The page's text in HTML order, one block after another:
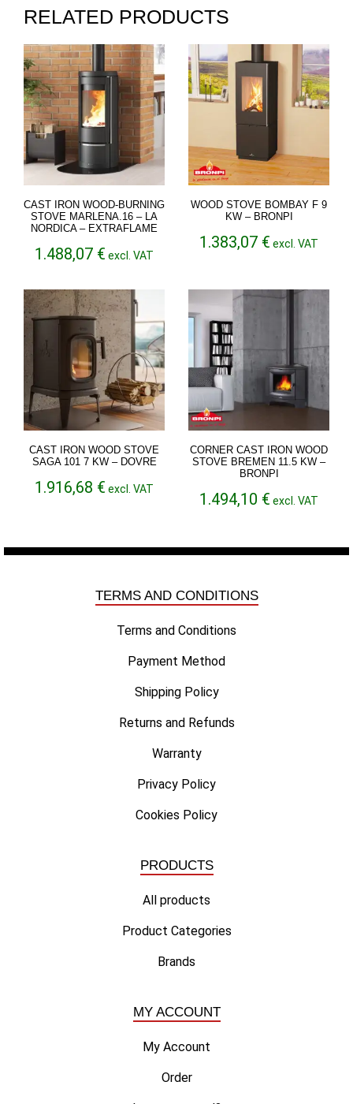
RELATED PRODUCTS
CAST IRON WOOD-BURNING
STOVE MARLENA.16 – LA
NORDICA – EXTRAFLAME
1.488,07 € excl. VAT
WOOD STOVE BOMBAY F 9
KW – BRONPI
1.383,07 € excl. VAT
CAST IRON WOOD STOVE
SAGA 101 7 KW – DOVRE
1.916,68 € excl. VAT
CORNER CAST IRON WOOD
STOVE BREMEN 11.5 KW –
BRONPI
1.494,10 € excl. VAT
TERMS AND CONDITIONS
Terms and Conditions
Payment Method
Shipping Policy
Returns and Refunds
Warranty
Privacy Policy
Cookies Policy
PRODUCTS
All products
Product Categories
Brands
MY ACCOUNT
My Account
Order